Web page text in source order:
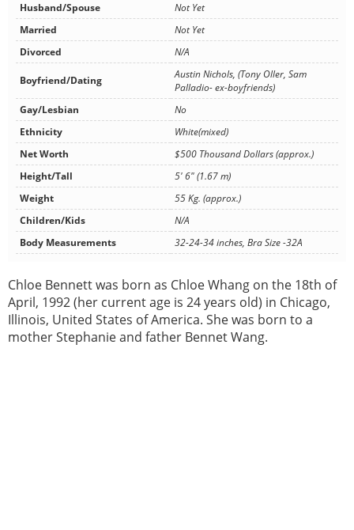
Husband/Spouse
Not Yet
Married
Not Yet
Divorced
N/A
Boyfriend/Dating
Austin Nichols, (Tony Oller, Sam
Palladio- ex-boyfriends)
Gay/Lesbian
No
Ethnicity
White(mixed)
Net Worth
$500 Thousand Dollars (approx.)
Height/Tall
5' 6" (1.67 m)
Weight
55 Kg. (approx.)
Children/Kids
N/A
Body Measurements
32-24-34 inches, Bra Size -32A
Chloe Bennett was born as Chloe Whang on the 18th of
April, 1992 (her current age is 24 years old) in Chicago,
Illinois, United States of America. She was born to a
mother Stephanie and father Bennet Wang.